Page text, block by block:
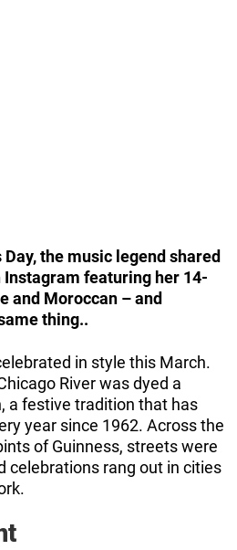
the music legend shared
featuring her 14-
and Moroccan – and
thing..
in style this March.
River was dyed a
a festive tradition that has
year since 1962. Across the
of Guinness, streets were
celebrations rang out in cities